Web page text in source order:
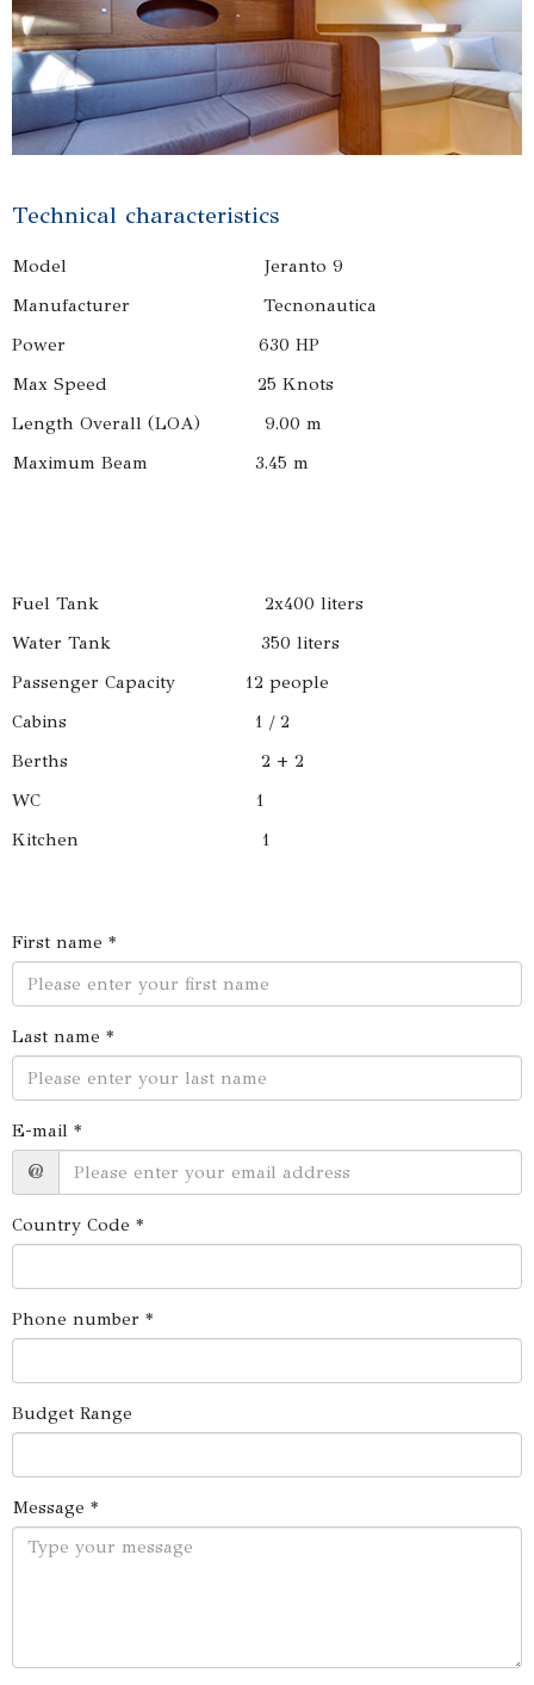
Technical characteristics
Model Jeranto 9
Manufacturer Tecnonautica
Power 630 HP
Max Speed 25 Knots
Length Overall (LOA) 9.00 m
Maximum Beam 3.45 m
Fuel Tank 2x400 liters
Water Tank 350 liters
Passenger Capacity 12 people
Cabins 1 / 2
Berths 2 + 2
WC 1
Kitchen 1
First name *
Last name *
E-mail *
@
Country Code *
Phone number *
Budget Range
Message *